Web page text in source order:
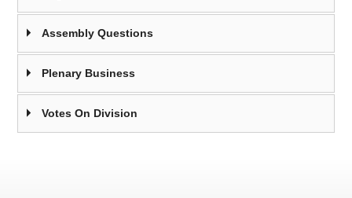
Assembly Questions
Plenary Business
Votes On Division